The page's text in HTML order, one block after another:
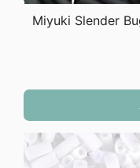
Miyuki Slender